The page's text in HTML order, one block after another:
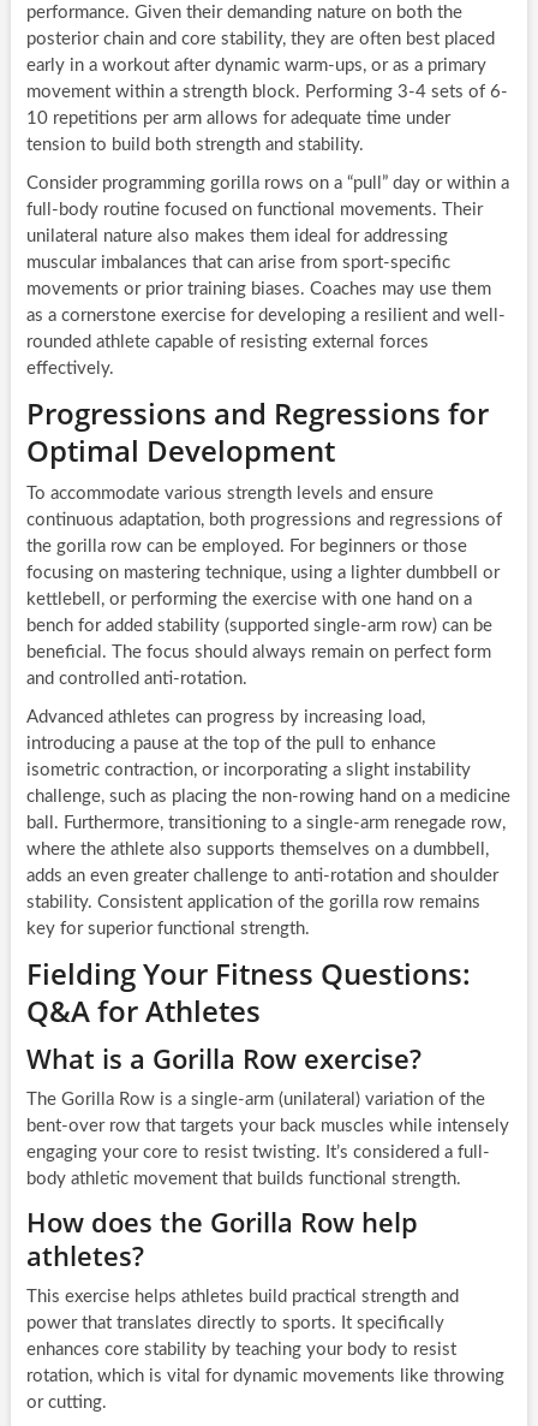
performance. Given their demanding nature on both the
posterior chain and core stability, they are often best placed
early in a workout after dynamic warm-ups, or as a primary
movement within a strength block. Performing 3-4 sets of 6-
10 repetitions per arm allows for adequate time under
tension to build both strength and stability.
Consider programming gorilla rows on a “pull” day or within a
full-body routine focused on functional movements. Their
unilateral nature also makes them ideal for addressing
muscular imbalances that can arise from sport-specific
movements or prior training biases. Coaches may use them
as a cornerstone exercise for developing a resilient and well-
rounded athlete capable of resisting external forces
effectively.
Progressions and Regressions for
Optimal Development
To accommodate various strength levels and ensure
continuous adaptation, both progressions and regressions of
the gorilla row can be employed. For beginners or those
focusing on mastering technique, using a lighter dumbbell or
kettlebell, or performing the exercise with one hand on a
bench for added stability (supported single-arm row) can be
beneficial. The focus should always remain on perfect form
and controlled anti-rotation.
Advanced athletes can progress by increasing load,
introducing a pause at the top of the pull to enhance
isometric contraction, or incorporating a slight instability
challenge, such as placing the non-rowing hand on a medicine
ball. Furthermore, transitioning to a single-arm renegade row,
where the athlete also supports themselves on a dumbbell,
adds an even greater challenge to anti-rotation and shoulder
stability. Consistent application of the gorilla row remains
key for superior functional strength.
Fielding Your Fitness Questions:
Q&A for Athletes
What is a Gorilla Row exercise?
The Gorilla Row is a single-arm (unilateral) variation of the
bent-over row that targets your back muscles while intensely
engaging your core to resist twisting. It’s considered a full-
body athletic movement that builds functional strength.
How does the Gorilla Row help
athletes?
This exercise helps athletes build practical strength and
power that translates directly to sports. It specifically
enhances core stability by teaching your body to resist
rotation, which is vital for dynamic movements like throwing
or cutting.